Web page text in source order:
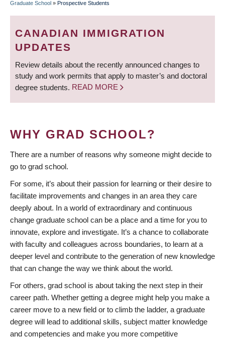
BREADCRUMB
Graduate School » Prospective Students
CANADIAN IMMIGRATION
UPDATES
Review details about the recently announced changes to
study and work permits that apply to master’s and doctoral
degree students. READ MORE
WHY GRAD SCHOOL?
There are a number of reasons why someone might decide to
go to grad school.
For some, it’s about their passion for learning or their desire to
facilitate improvements and changes in an area they care
deeply about. In a world of extraordinary and continuous
change graduate school can be a place and a time for you to
innovate, explore and investigate. It’s a chance to collaborate
with faculty and colleagues across boundaries, to learn at a
deeper level and contribute to the generation of new knowledge
that can change the way we think about the world.
For others, grad school is about taking the next step in their
career path. Whether getting a degree might help you make a
career move to a new field or to climb the ladder, a graduate
degree will lead to additional skills, subject matter knowledge
and competencies and make you more competitive